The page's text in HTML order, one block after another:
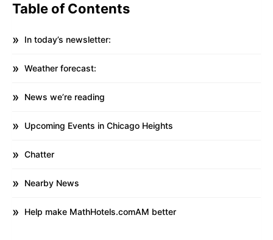
Table of Contents
In today’s newsletter:
Weather forecast:
News we’re reading
Upcoming Events in Chicago Heights
Chatter
Nearby News
Help make MathHotels.comAM better